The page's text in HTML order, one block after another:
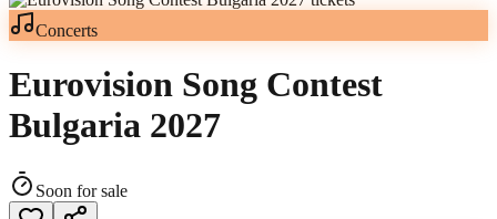
Concerts
Eurovision Song Contest
Bulgaria 2027
Soon for sale